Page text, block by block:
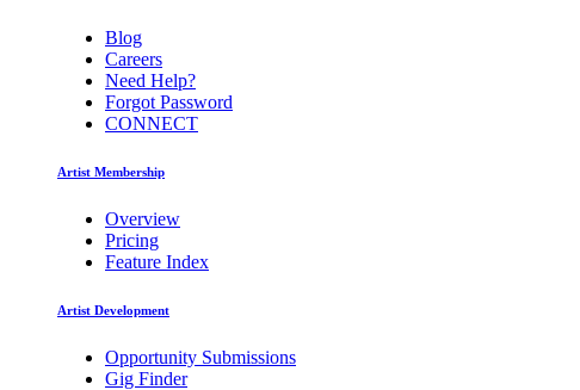
Blog
Careers
Need Help?
Forgot Password
CONNECT
Artist Membership
Overview
Pricing
Feature Index
Artist Development
Opportunity Submissions
Gig Finder